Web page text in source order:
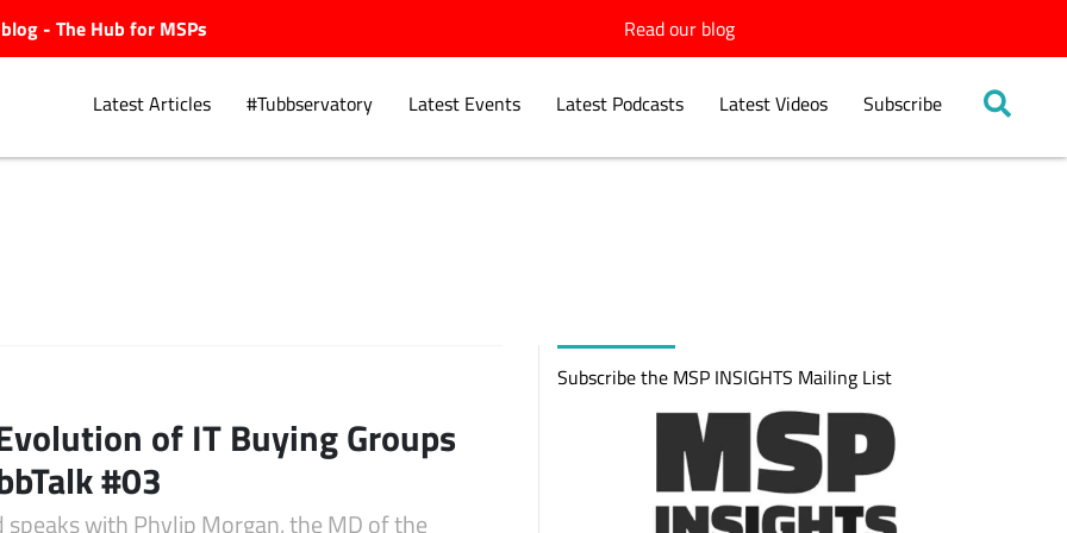
- The Hub for MSPs Read our blog
Latest Articles #Tubbservatory Latest Events Latest Podcasts Latest Videos Subscribe
of IT Buying Groups
#03
speaks with Phylip Morgan, the MD of the
Subscribe the MSP INSIGHTS Mailing List